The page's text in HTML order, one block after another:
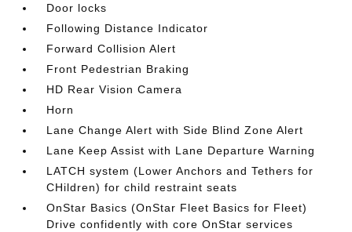
Door locks
Following Distance Indicator
Forward Collision Alert
Front Pedestrian Braking
HD Rear Vision Camera
Horn
Lane Change Alert with Side Blind Zone Alert
Lane Keep Assist with Lane Departure Warning
LATCH system (Lower Anchors and Tethers for
CHildren) for child restraint seats
OnStar Basics (OnStar Fleet Basics for Fleet)
Drive confidently with core OnStar services